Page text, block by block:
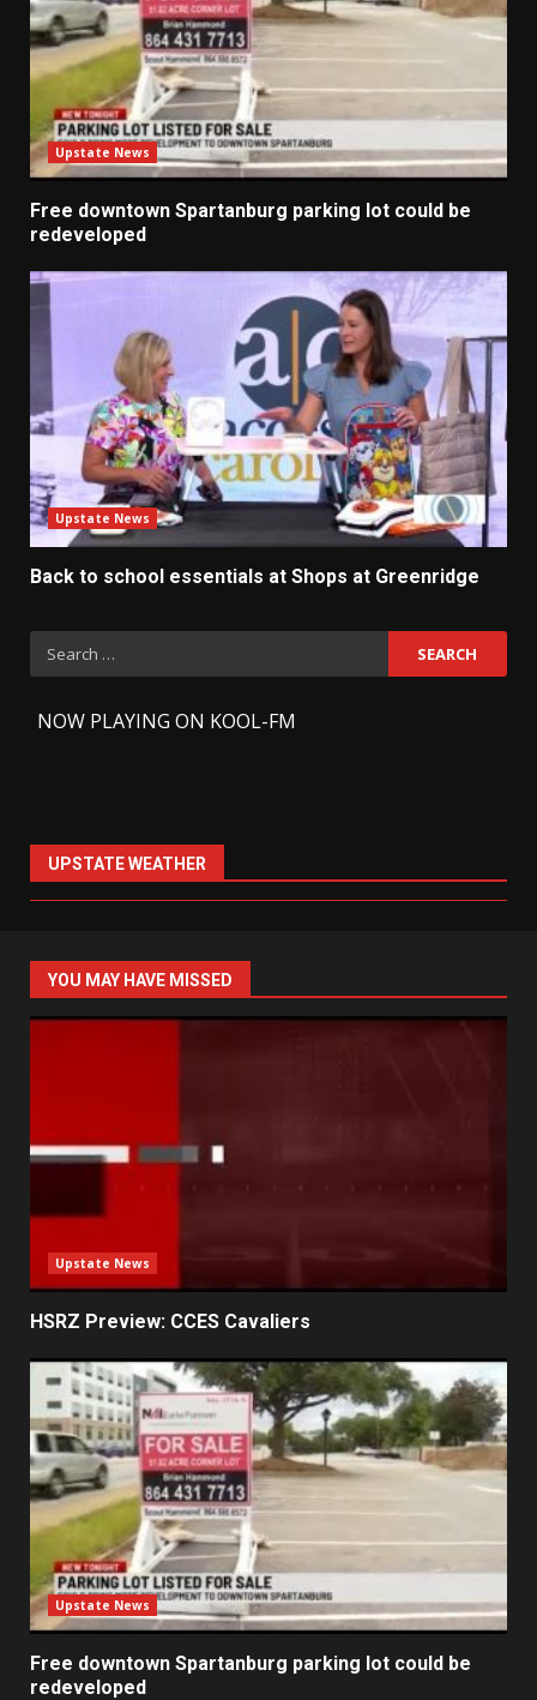
Upstate News
Free downtown Spartanburg parking lot could be
redeveloped
Upstate News
Back to school essentials at Shops at Greenridge
Search
for:
NOW PLAYING ON KOOL-FM
UPSTATE WEATHER
YOU MAY HAVE MISSED
Upstate News
HSRZ Preview: CCES Cavaliers
Upstate News
Free downtown Spartanburg parking lot could be
redeveloped